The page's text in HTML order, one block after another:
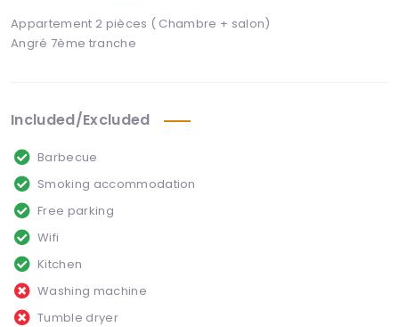
Appartement 2 pièces ( Chambre + salon)
Angré 7ème tranche
Included/Excluded
Barbecue
Smoking accommodation
Free parking
Wifi
Kitchen
Washing machine
Tumble dryer